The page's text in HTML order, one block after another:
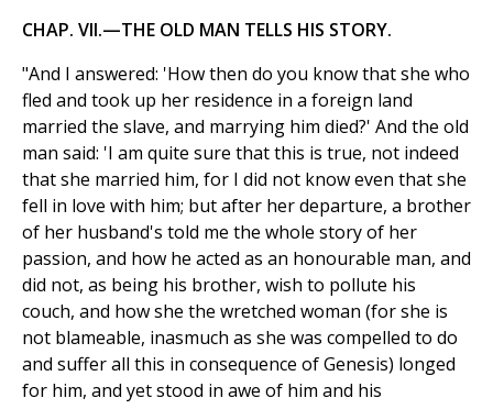
CHAP. VII.—THE OLD MAN TELLS HIS STORY.
"And I answered: 'How then do you know that she who
fled and took up her residence in a foreign land
married the slave, and marrying him died?' And the old
man said: 'I am quite sure that this is true, not indeed
that she married him, for I did not know even that she
fell in love with him; but after her departure, a brother
of her husband's told me the whole story of her
passion, and how he acted as an honourable man, and
did not, as being his brother, wish to pollute his
couch, and how she the wretched woman (for she is
not blameable, inasmuch as she was compelled to do
and suffer all this in consequence of Genesis) longed
for him, and yet stood in awe of him and his